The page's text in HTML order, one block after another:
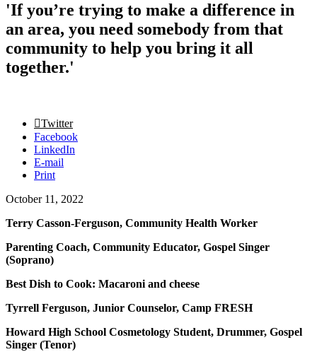
'If you’re trying to make a difference in
an area, you need somebody from that
community to help you bring it all
together.'
Twitter
Facebook
LinkedIn
E-mail
Print
October 11, 2022
Terry Casson-Ferguson, Community Health Worker
Parenting Coach, Community Educator, Gospel Singer
(Soprano)
Best Dish to Cook: Macaroni and cheese
Tyrrell Ferguson, Junior Counselor, Camp FRESH
Howard High School Cosmetology Student, Drummer, Gospel
Singer (Tenor)